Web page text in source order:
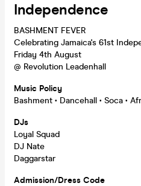
Independence
BASHMENT FEVER
Celebrating Jamaica's 61st
Friday 4th August
@ Revolution Leadenhall
Music Policy
Bashment • Dancehall • Soca •
DJs
Loyal Squad
DJ Nate
Daggarstar
Admission/Dress Code